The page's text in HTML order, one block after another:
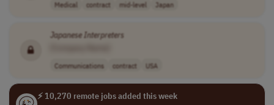
Medical contract mid-level Japan
JapaneseInterpreters
Communications contract USA
⚡ 10,270 remote jobs added this week